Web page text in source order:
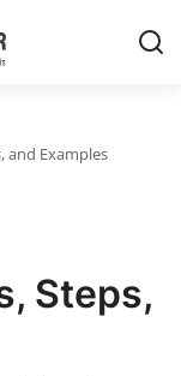
and Examples
Steps,